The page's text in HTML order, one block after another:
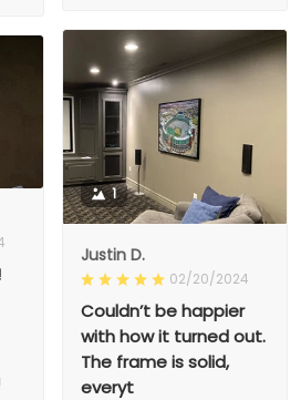
1
Justin D.
02/20/2024
Couldn’t be happier
with how it turned out.
The frame is solid,
everyt